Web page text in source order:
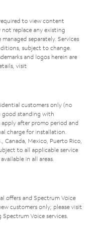
to view content
replace any existing
separately. Services
subject to change.
and logos herein are
visit
customers only (no
good standing with
apply after promo period and
charge for installation.
Mexico, Puerto Rico,
to all applicable service
in all areas.
offers and Spectrum Voice
customers only; please visit
Voice services.